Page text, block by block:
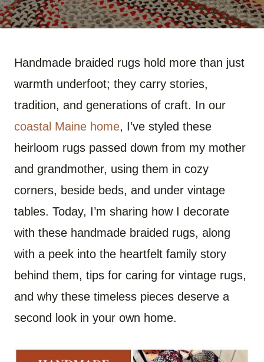
Handmade braided rugs hold more than just
warmth underfoot; they carry stories,
tradition, and generations of craft. In our
coastal Maine home, I’ve styled these
heirloom rugs passed down from my mother
and grandmother, using them in cozy
corners, beside beds, and under vintage
tables. Today, I’m sharing how I decorate
with these handmade braided rugs, along
with a peek into the heartfelt family story
behind them, tips for caring for vintage rugs,
and why these timeless pieces deserve a
second look in your own home.